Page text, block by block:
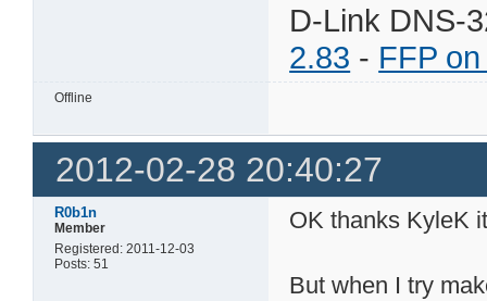
D-Link DNS-
2.83 - FFP
Offline
2012-02-28 20:40:27
R0b1n
Member
Registered: 2011-12-03
Posts: 51
OK thanks KyleK
But when I try